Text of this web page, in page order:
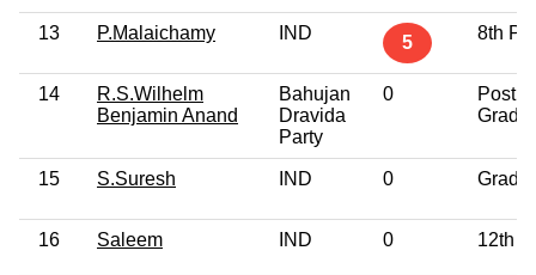
13 P.Malaichamy IND 5 8th
14
R.S.Wilhelm
Benjamin Anand
Bahujan
Dravida
Party
0
Post
15 S.Suresh IND 0
16 Saleem IND 0 12th